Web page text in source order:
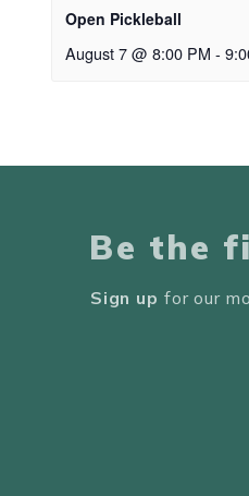
Open Pickleball
August 7 @ 8:00 PM -
Be the
Sign up for our